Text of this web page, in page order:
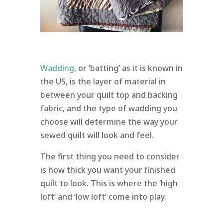
Wadding, or ‘batting’ as it is known in
the US, is the layer of material in
between your quilt top and backing
fabric, and the type of wadding you
choose will determine the way your
sewed quilt will look and feel.
The first thing you need to consider
is how thick you want your finished
quilt to look. This is where the ‘high
loft’ and ‘low loft’ come into play.